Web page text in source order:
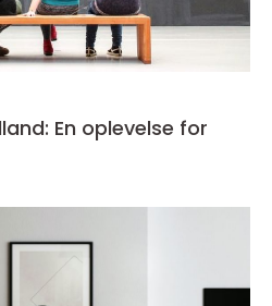
En oplevelse for